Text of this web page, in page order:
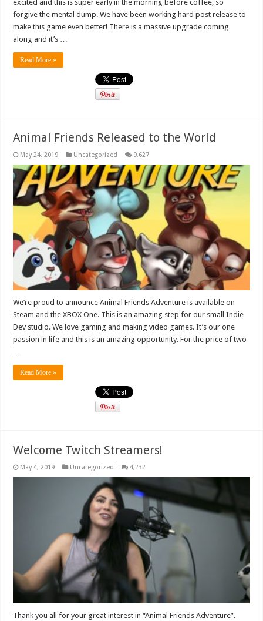
excited and this is super early in the morning before coffee, so
forgive the mental dump. We have been working hard post release to
make this game even better! There is a massive upgrade coming
along and it’s …
Read More »
Animal Friends Released to the World
May 24, 2019 Uncategorized 9,627
We’re proud to announce Animal Friends Adventure is available on
Steam and the XBOX One. This is an amazing step for our small Indie
Dev studio. We love gaming and making video games. It’s our one
passion in life and this is an amazing opportunity. For the price of two
…
Read More »
Welcome Twitch Streamers!
May 4, 2019 Uncategorized 4,232
Thank you all for your great interest in “Animal Friends Adventure”.